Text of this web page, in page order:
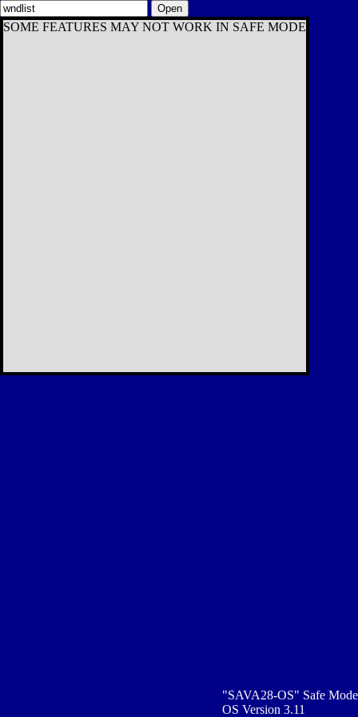
Open
SOME FEATURES MAY NOT WORK IN SAFE MODE
"SAVA28-OS" Safe Mode
OS Version 3.11